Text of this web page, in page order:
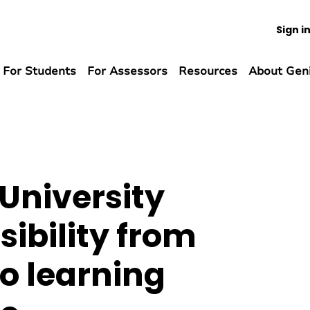
Sign in
For Students For Assessors Resources About
from
learning